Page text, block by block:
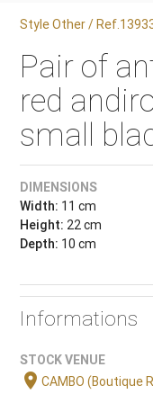
Style Other /
Pair of
red
small
DIMENSIONS
Width: 11 cm
Height: 22 cm
Depth: 10 cm
Informations
STOCK VENUE
location_onCAMBO (Boutique